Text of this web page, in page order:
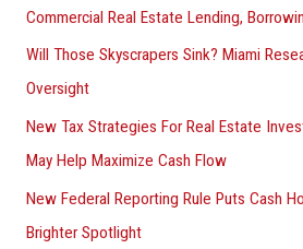
Commercial Real Estate Lending,
Will Those Skyscrapers Sink? Miami
Oversight
New Tax Strategies For Real Estate
May Help Maximize Cash Flow
New Federal Reporting Rule Puts Cash
Brighter Spotlight